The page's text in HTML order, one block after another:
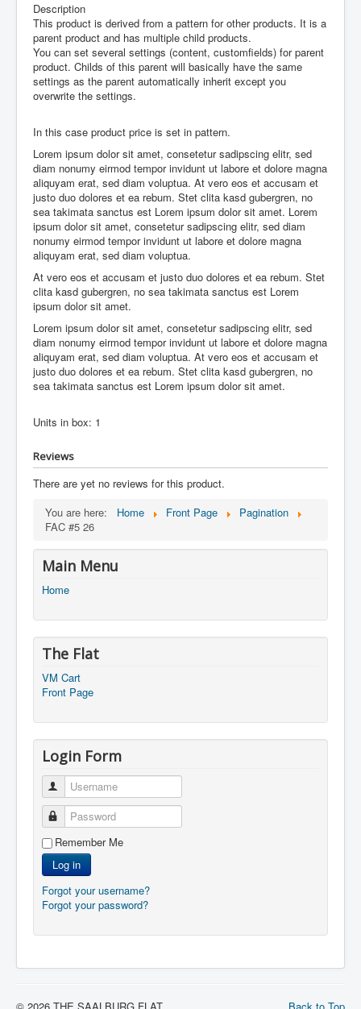
Description
This product is derived from a pattern for other products. It is a
parent product and has multiple child products.
You can set several settings (content, customfields) for parent
product. Childs of this parent will basically have the same
settings as the parent automatically inherit except you
overwrite the settings.
In this case product price is set in pattern.
Lorem ipsum dolor sit amet, consetetur sadipscing elitr, sed
diam nonumy eirmod tempor invidunt ut labore et dolore magna
aliquyam erat, sed diam voluptua. At vero eos et accusam et
justo duo dolores et ea rebum. Stet clita kasd gubergren, no
sea takimata sanctus est Lorem ipsum dolor sit amet. Lorem
ipsum dolor sit amet, consetetur sadipscing elitr, sed diam
nonumy eirmod tempor invidunt ut labore et dolore magna
aliquyam erat, sed diam voluptua.
At vero eos et accusam et justo duo dolores et ea rebum. Stet
clita kasd gubergren, no sea takimata sanctus est Lorem
ipsum dolor sit amet.
Lorem ipsum dolor sit amet, consetetur sadipscing elitr, sed
diam nonumy eirmod tempor invidunt ut labore et dolore magna
aliquyam erat, sed diam voluptua. At vero eos et accusam et
justo duo dolores et ea rebum. Stet clita kasd gubergren, no
sea takimata sanctus est Lorem ipsum dolor sit amet.
Units in box: 1
Reviews
There are yet no reviews for this product.
You are here:
Home Front Page
Pagination
FAC #5 26
Main Menu
Home
The Flat
VM Cart
Front Page
Login Form
Username
Password
Remember Me
Log in
Forgot your username?
Forgot your password?